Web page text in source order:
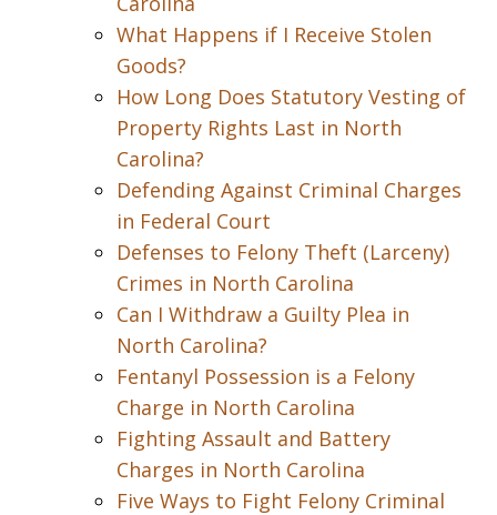
What Happens if I Receive Stolen
Goods?
How Long Does Statutory Vesting of
Property Rights Last in North
Carolina?
Defending Against Criminal Charges
in Federal Court
Defenses to Felony Theft (Larceny)
Crimes in North Carolina
Can I Withdraw a Guilty Plea in
North Carolina?
Fentanyl Possession is a Felony
Charge in North Carolina
Fighting Assault and Battery
Charges in North Carolina
Five Ways to Fight Felony Criminal